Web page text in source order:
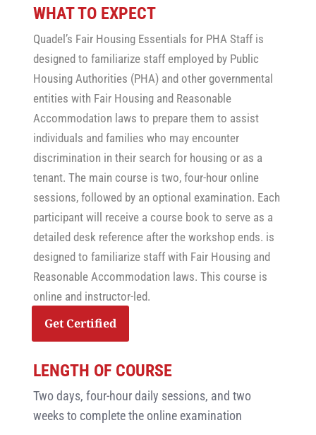
WHAT TO EXPECT
Quadel’s Fair Housing Essentials for PHA Staff is
designed to familiarize staff employed by Public
Housing Authorities (PHA) and other governmental
entities with Fair Housing and Reasonable
Accommodation laws to prepare them to assist
individuals and families who may encounter
discrimination in their search for housing or as a
tenant. The main course is two, four-hour online
sessions, followed by an optional examination. Each
participant will receive a course book to serve as a
detailed desk reference after the workshop ends. is
designed to familiarize staff with Fair Housing and
Reasonable Accommodation laws. This course is
online and instructor-led.
Get Certified
LENGTH OF COURSE
Two days, four-hour daily sessions, and two
weeks to complete the online examination